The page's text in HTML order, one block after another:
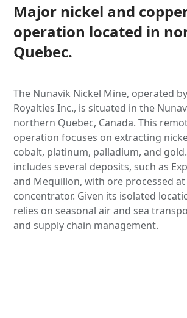
Major nickel and
operation located in
Quebec.
The Nunavik Nickel Mine, operated
Royalties Inc., is situated in the
northern Quebec, Canada. This
operation focuses on extracting
cobalt, platinum, palladium, and
includes several deposits, such as
and Mequillon, with ore processed
concentrator. Given its isolated
relies on seasonal air and sea
and supply chain management.